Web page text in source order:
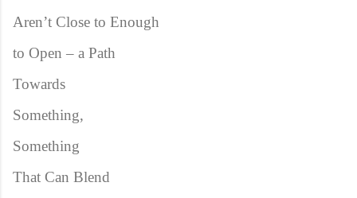
Aren’t Close to Enough
to Open – a Path
Towards
Something,
Something
That Can Blend